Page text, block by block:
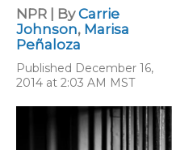
NPR | ByCarrie
Johnson, Marisa
Peñaloza
Published December 16,
2014 at 2:03 AM MST